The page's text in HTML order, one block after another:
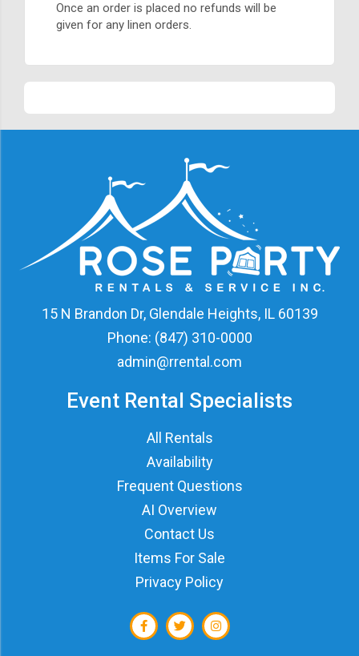
Once an order is placed no refunds will be
given for any linen orders.
15 N Brandon Dr, Glendale Heights, IL 60139
Phone: (847) 310-0000
admin@rrental.com
Event Rental Specialists
All Rentals
Availability
Frequent Questions
AI Overview
Contact Us
Items For Sale
Privacy Policy